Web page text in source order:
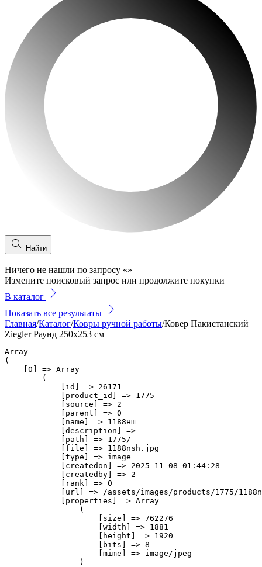
Найти
Ничего не нашли по запросу «»
Измените поисковый запрос или продолжите покупки
В каталог
Показать все результаты
Главная/Каталог/Ковры ручной работы/Ковер Пакистанский
Ziegler Раунд 250x253 см
Array
(
    [0] => Array
        (
            [id] => 26171
            [product_id] => 1775
            [source] => 2
            [parent] => 0
            [name] => 1188нш
            [description] =>
            [path] => 1775/
            [file] => 1188nsh.jpg
            [type] => image
            [createdon] => 2025-11-08 01:44:28
            [createdby] => 2
            [rank] => 0
[url] => /assets/images/products/1775/
            [properties] => Array
                (
                    [size] => 762276
                    [width] => 1881
                    [height] => 1920
                    [bits] => 8
                    [mime] => image/jpeg
                )